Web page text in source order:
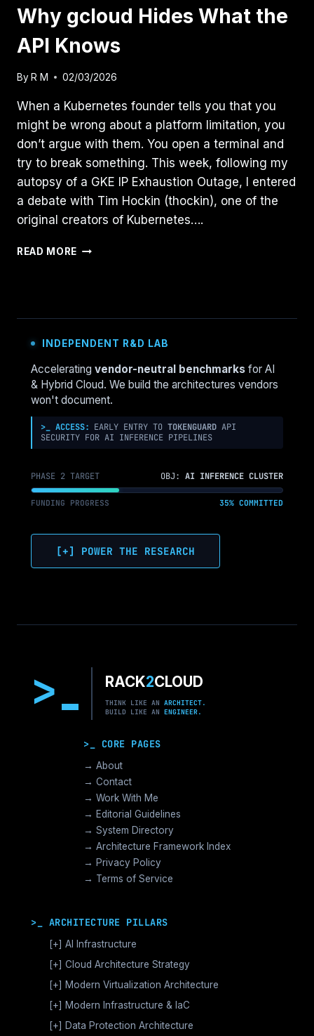
Why gcloud Hides What the
API Knows
By R M 02/03/2026
When a Kubernetes founder tells you that you
might be wrong about a platform limitation, you
don’t argue with them. You open a terminal and
try to break something. This week, following my
autopsy of a GKE IP Exhaustion Outage, I entered
a debate with Tim Hockin (thockin), one of the
original creators of Kubernetes….
READ MORE THE
GCLOUD
THE
API
KNOWS
INDEPENDENT R&D LAB
Accelerating vendor-neutral benchmarks for AI
& Hybrid Cloud. We build the architectures vendors
won't document.
>_ ACCESS: EARLY ENTRY TO TOKENGUARD API
SECURITY FOR AI INFERENCE PIPELINES
PHASE 2 TARGET OBJ: AI INFERENCE CLUSTER
FUNDING PROGRESS 35% COMMITTED
[+] POWER THE RESEARCH
> RACK2CLOUD
THINK LIKE AN ARCHITECT.
BUILD LIKE AN ENGINEER.
>_ CORE PAGES
→ About
→ Contact
→ Work With Me
→ Editorial Guidelines
→ System Directory
→ Architecture Framework Index
→ Privacy Policy
→ Terms of Service
>_ ARCHITECTURE PILLARS
[+] AI Infrastructure
GPU Orchestration & CUDA
Distributed AI Fabrics
LLM Operations Architecture
AI Inference Architecture
[+] Cloud Architecture Strategy
AWS Cloud Architecture
Azure Cloud Architecture
[+]Cloud Native Architecture
[+] Modern Virtualization Architecture
Nutanix AHV >_Enterprise HCI
[+] Modern Infrastructure & IaC
Enterprise Compute Architecture
[+] Data Protection Architecture